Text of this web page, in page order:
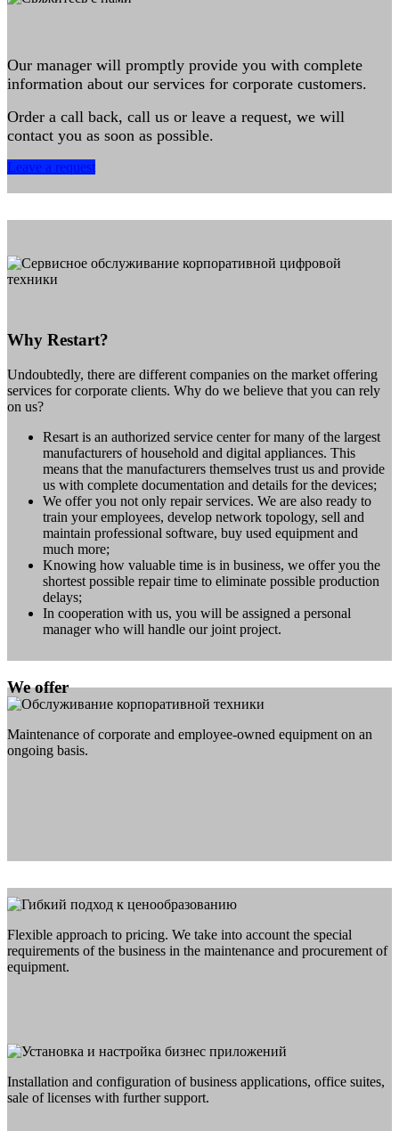
Our manager will promptly provide you with complete
information about our services for corporate customers.
Order a call back, call us or leave a request, we will
contact you as soon as possible.
Leave a request
Why Restart?
Undoubtedly, there are different companies on the market offering
services for corporate clients. Why do we believe that you can rely
on us?
Resart is an authorized service center for many of the largest
manufacturers of household and digital appliances. This
means that the manufacturers themselves trust us and provide
us with complete documentation and details for the devices;
We offer you not only repair services. We are also ready to
train your employees, develop network topology, sell and
maintain professional software, buy used equipment and
much more;
Knowing how valuable time is in business, we offer you the
shortest possible repair time to eliminate possible production
delays;
In cooperation with us, you will be assigned a personal
manager who will handle our joint project.
We offer
Maintenance of corporate and employee-owned equipment on an
ongoing basis.
Flexible approach to pricing. We take into account the special
requirements of the business in the maintenance and procurement of
equipment.
Installation and configuration of business applications, office suites,
sale of licenses with further support.